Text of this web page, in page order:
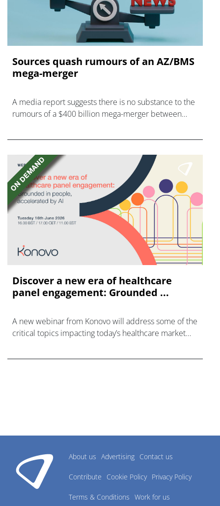
Sources quash rumours of an AZ/BMS
mega-merger
A media report suggests there is no substance to the
rumours of a $400 billion mega-merger between
Discover a new era of healthcare
panel engagement: Grounded ...
A new webinar from Konovo will address some of the
critical topics impacting today’s healthcare market
About us Advertising Contact us
Contribute Cookie Policy Privacy Policy
Terms & Conditions Work for us